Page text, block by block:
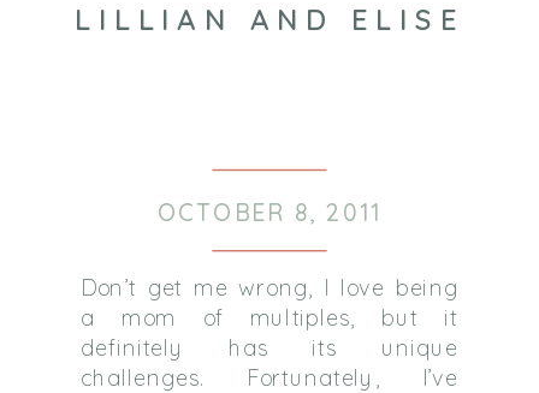
LILLIAN AND ELISE
OCTOBER 8, 2011
Don’t get me wrong, I love being
a mom of multiples, but it
definitely has its unique
challenges. Fortunately, I’ve